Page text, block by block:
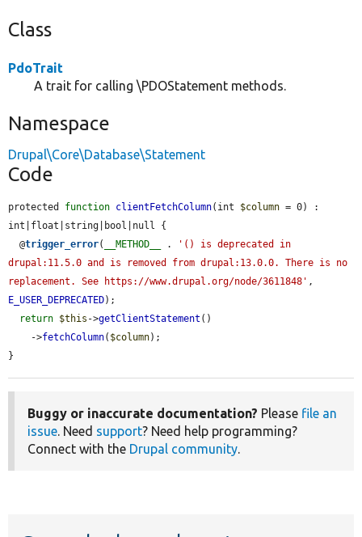
Class
PdoTrait
A trait for calling \PDOStatement methods.
Namespace
Drupal\Core\Database\Statement
Code
protected function clientFetchColumn(int $column = 0) :
int|float|string|bool|null {
  @
trigger_error( __METHOD__ .
'() is deprecated in
drupal:11.5.0 and is removed from drupal:13.0.0. There is no
replacement. See https://www.drupal.org/node/3611848'
E_USER_DEPRECATED);
return $this ->getClientStatement ()
    ->
fetchColumn( $column);
}
Buggy or inaccurate documentation? Please file an
issue. Need support? Need help programming?
Connect with the Drupal community.